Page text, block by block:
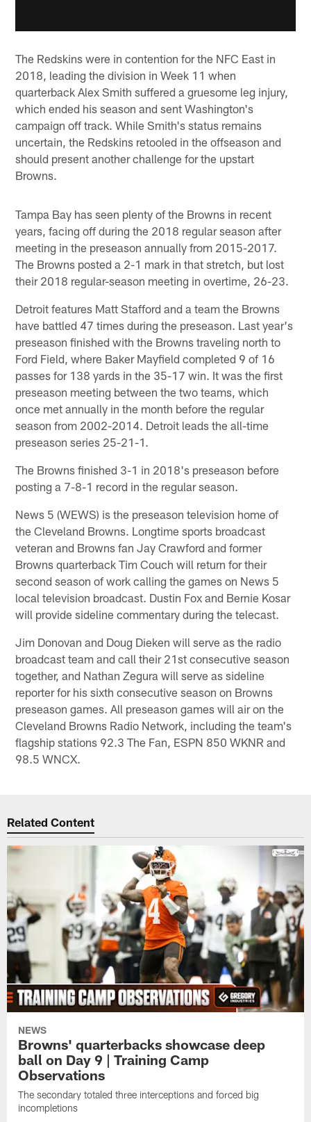
The Redskins were in contention for the NFC East in
2018, leading the division in Week 11 when
quarterback Alex Smith suffered a gruesome leg injury,
which ended his season and sent Washington's
campaign off track. While Smith's status remains
uncertain, the Redskins retooled in the offseason and
should present another challenge for the upstart
Browns.
Tampa Bay has seen plenty of the Browns in recent
years, facing off during the 2018 regular season after
meeting in the preseason annually from 2015-2017.
The Browns posted a 2-1 mark in that stretch, but lost
their 2018 regular-season meeting in overtime, 26-23.
Detroit features Matt Stafford and a team the Browns
have battled 47 times during the preseason. Last year's
preseason finished with the Browns traveling north to
Ford Field, where Baker Mayfield completed 9 of 16
passes for 138 yards in the 35-17 win. It was the first
preseason meeting between the two teams, which
once met annually in the month before the regular
season from 2002-2014. Detroit leads the all-time
preseason series 25-21-1.
The Browns finished 3-1 in 2018's preseason before
posting a 7-8-1 record in the regular season.
News 5 (WEWS) is the preseason television home of
the Cleveland Browns. Longtime sports broadcast
veteran and Browns fan Jay Crawford and former
Browns quarterback Tim Couch will return for their
second season of work calling the games on News 5
local television broadcast. Dustin Fox and Bernie Kosar
will provide sideline commentary during the telecast.
Jim Donovan and Doug Dieken will serve as the radio
broadcast team and call their 21st consecutive season
together, and Nathan Zegura will serve as sideline
reporter for his sixth consecutive season on Browns
preseason games. All preseason games will air on the
Cleveland Browns Radio Network, including the team's
flagship stations 92.3 The Fan, ESPN 850 WKNR and
98.5 WNCX.
Related Content
NEWS
Browns' quarterbacks showcase deep
ball on Day 9 | Training Camp
Observations
The secondary totaled three interceptions and forced big
incompletions